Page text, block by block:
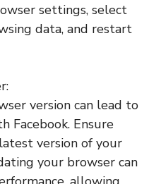
settings, select
data, and restart
version can lead to
Facebook. Ensure
version of your
your browser can